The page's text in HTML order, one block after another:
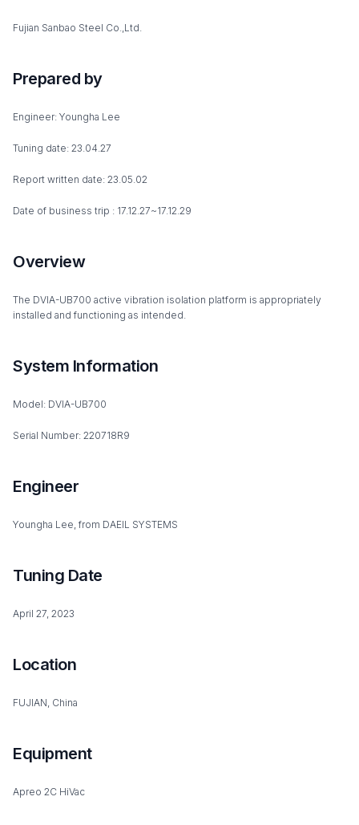
Fujian Sanbao Steel Co.,Ltd.
Prepared by
Engineer: Youngha Lee
Tuning date: 23.04.27
Report written date: 23.05.02
Date of business trip : 17.12.27~17.12.29
Overview
The DVIA-UB700 active vibration isolation platform is appropriately
installed and functioning as intended.
System Information
Model: DVIA-UB700
Serial Number: 220718R9
Engineer
Youngha Lee, from DAEIL SYSTEMS
Tuning Date
April 27, 2023
Location
FUJIAN, China
Equipment
Apreo 2C HiVac